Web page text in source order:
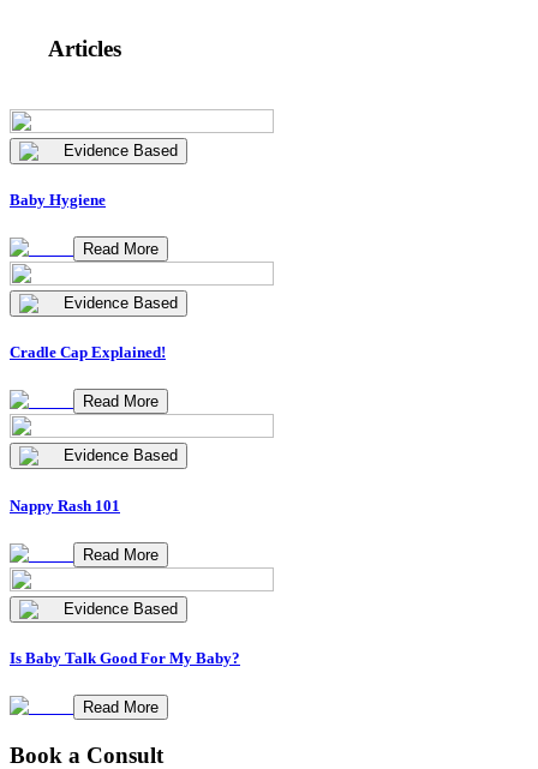
Articles
Evidence Based
Baby Hygiene
Read More
Evidence Based
Cradle Cap Explained!
Read More
Evidence Based
Nappy Rash 101
Read More
Evidence Based
Is Baby Talk Good For My Baby?
Read More
Book a Consult